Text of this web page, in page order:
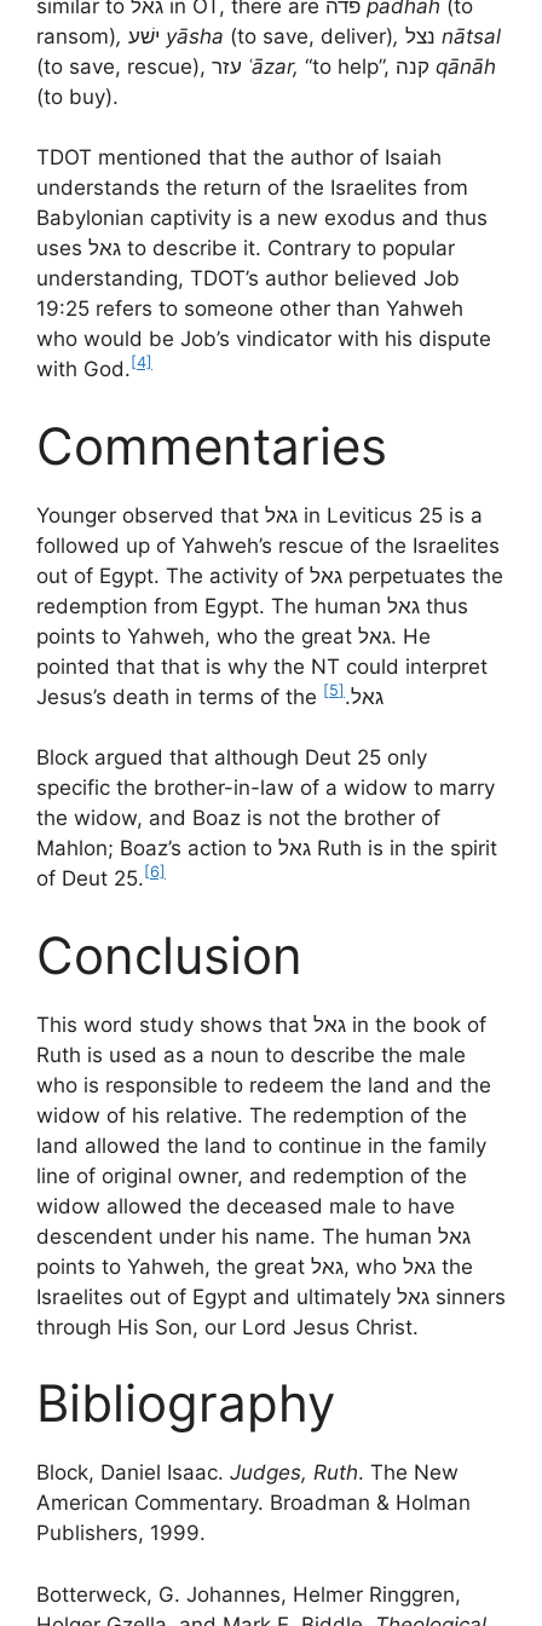
pādhāh (to
ransom), yāsha (to save, deliver),
nātsal
ʿāzar,
qānāh
(to buy).
TDOT mentioned that the author of Isaiah
understands the return of the Israelites from
Babylonian captivity is a new exodus and thus
uses גאל to describe it. Contrary to popular
understanding, TDOT’s author believed Job
19:25 refers to someone other than Yahweh
who would be Job’s vindicator with his dispute
with God. [4]
Commentaries
Younger observed that גאל in Leviticus 25 is a
followed up of Yahweh’s rescue of the Israelites
out of Egypt. The activity of גאל perpetuates the
redemption from Egypt. The human גאל thus
points to Yahweh, who the great גאל. He
pointed that that is why the NT could interpret
Jesus’s death in terms of the גאל.[5]
Block argued that although Deut 25 only
specific the brother-in-law of a widow to marry
the widow, and Boaz is not the brother of
Mahlon; Boaz’s action to גאל Ruth is in the spirit
of Deut 25. [6]
Conclusion
This word study shows that גאל in the book of
Ruth is used as a noun to describe the male
who is responsible to redeem the land and the
widow of his relative. The redemption of the
land allowed the land to continue in the family
line of original owner, and redemption of the
widow allowed the deceased male to have
descendent under his name. The human גאל
points to Yahweh, the great גאל, who גאל the
Israelites out of Egypt and ultimately גאל sinners
through His Son, our Lord Jesus Christ.
Bibliography
Block, Daniel Isaac. Judges, Ruth. The New
American Commentary. Broadman & Holman
Publishers, 1999.
Botterweck, G. Johannes, Helmer Ringgren,